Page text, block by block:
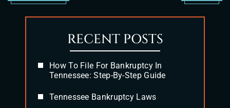
RECENT POSTS
How To File For Bankruptcy In
Tennessee: Step-By-Step Guide
Tennessee Bankruptcy Laws